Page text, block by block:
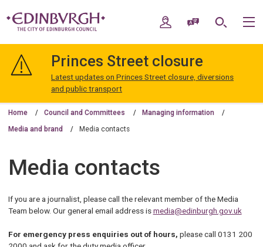
navigation
Edinburgh
My AccountSpeak / Translate
Search
Princes Street closure
Latest updates on Princes Street closure, diversions
and public transport
Home Council and Committees Managing information
Media and brand Media contacts
Media contacts
If you are a journalist, please call the relevant member of the Media
Team below. Our general email address ismedia@edinburgh.gov.uk
For emergency press enquiries out of hours, please call 0131 200